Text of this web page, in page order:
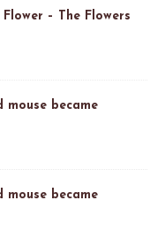
– The Flowers
mouse became
mouse became